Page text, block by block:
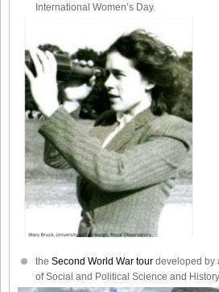
International Women’s Day.
the Second World War tour developed by
of Social and Political Science and